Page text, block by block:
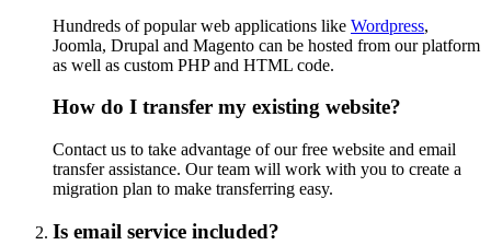
Hundreds of popular web applications like Wordpress,
Joomla, Drupal and Magento can be hosted from our platform
as well as custom PHP and HTML code.
How do I transfer my existing website?
Contact us to take advantage of our free website and email
transfer assistance. Our team will work with you to create a
migration plan to make transferring easy.
Is email service included?